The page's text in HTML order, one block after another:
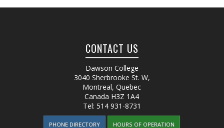
CONTACT US
Dawson College
3040 Sherbrooke St. W,
Montreal, Quebec
Canada H3Z 1A4
Tel: 514 931-8731
PHONE DIRECTORY HOURS OF OPERATION